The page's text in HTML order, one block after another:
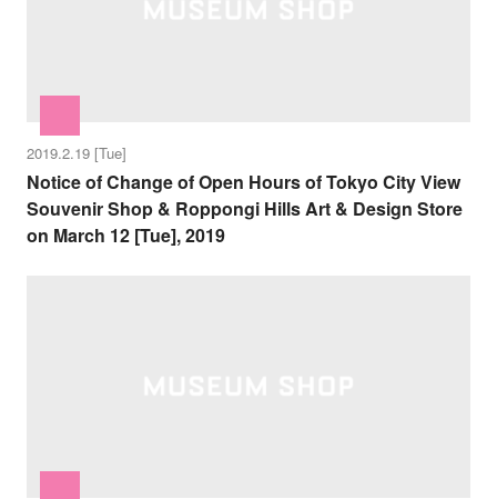
2019.2.19 [Tue]
Notice of Change of Open Hours of Tokyo City View
Souvenir Shop & Roppongi Hills Art & Design Store
on March 12 [Tue], 2019